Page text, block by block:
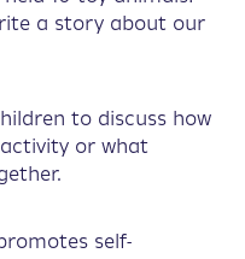
a story about our
to discuss how
or what
self-